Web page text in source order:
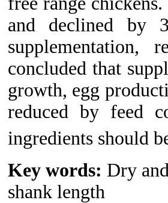
and declined by
supplementation,
concluded that
growth, egg
reduced by feed
ingredients should
Key words: Dry
shank length